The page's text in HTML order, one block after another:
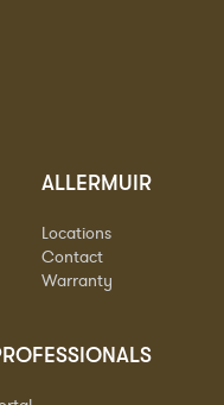
ALLERMUIR
Locations
Contact
Warranty